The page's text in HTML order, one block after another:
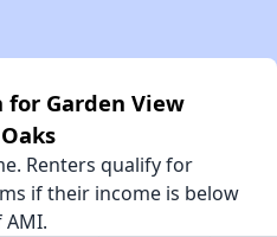
Garden View
Renters qualify for
if their income is below